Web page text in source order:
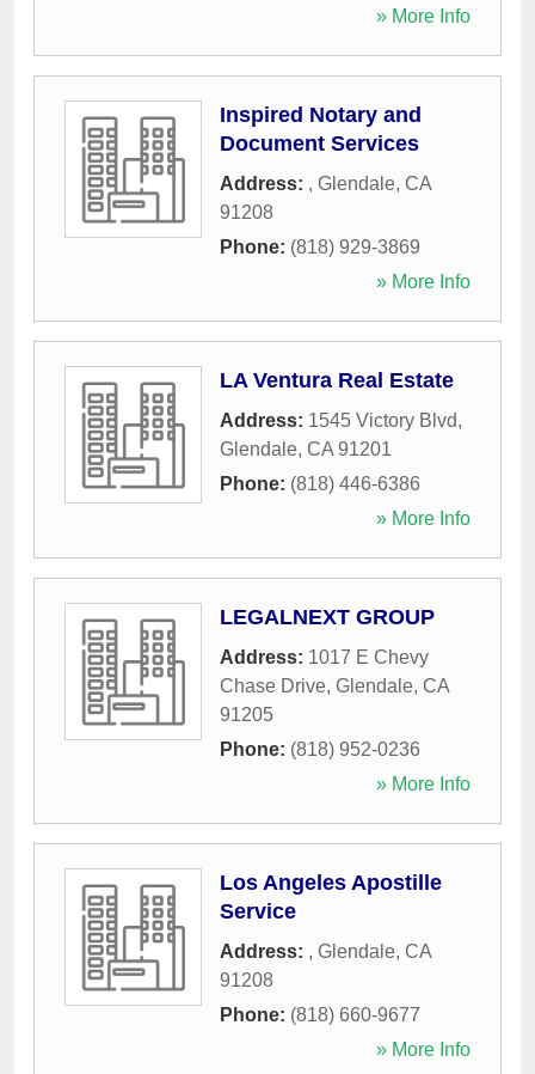
» More Info
Inspired Notary and
Document Services
Address: , Glendale, CA
91208
Phone: (818) 929-3869
» More Info
LA Ventura Real Estate
Address: 1545 Victory Blvd,
Glendale, CA 91201
Phone: (818) 446-6386
» More Info
LEGALNEXT GROUP
Address: 1017 E Chevy
Chase Drive, Glendale, CA
91205
Phone: (818) 952-0236
» More Info
Los Angeles Apostille
Service
Address: , Glendale, CA
91208
Phone: (818) 660-9677
» More Info